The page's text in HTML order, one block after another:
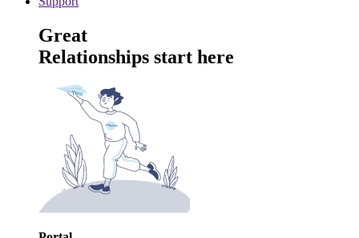
Great
Relationships start here